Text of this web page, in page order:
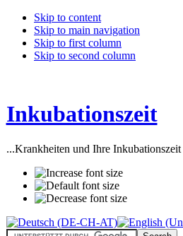
Skip to content
Skip to main navigation
Skip to first column
Skip to second column
Inkubationszeit
...Krankheiten und Ihre Inkubationszeit